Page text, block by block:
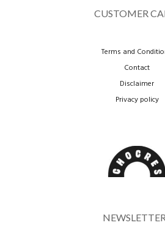
CUSTOMER
Terms and
Contact
Disclaimer
Privacy policy
NEWSLETTER